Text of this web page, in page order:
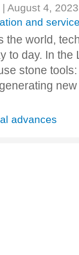
| August 4, 2023
and
the world,
to day. In the
stone
advances